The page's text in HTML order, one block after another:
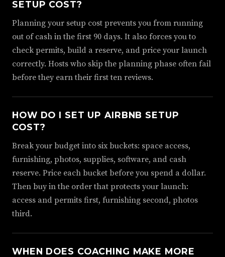
SETUP COST?
Planning your setup cost prevents you from running
out of cash in the first 90 days. It also forces you to
check permits, build a reserve, and price your launch
correctly. Hosts who skip the planning phase often fail
before they earn their first ten reviews.
HOW DO I SET UP AIRBNB SETUP
COST?
Break your budget into six buckets: space access,
furnishing, photos, supplies, software, and cash
reserve. Price each bucket before you spend a dollar.
Then buy in the order that protects your launch:
access and permits first, furnishing second, photos
third.
WHEN DOES COACHING MAKE MORE